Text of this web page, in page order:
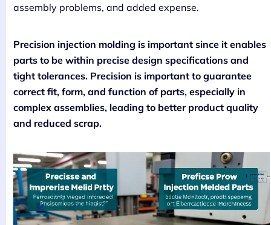
assembly problems, and added expense.
Precision injection molding is important since it enables
parts to be within precise design specifications and
tight tolerances. Precision is important to guarantee
correct fit, form, and function of parts, especially in
complex assemblies, leading to better product quality
and reduced scrap.